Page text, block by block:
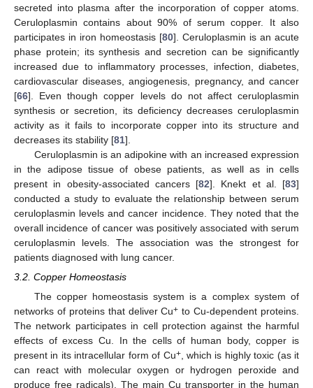
secreted into plasma after the incorporation of copper atoms.
Ceruloplasmin contains about 90% of serum copper. It also
participates in iron homeostasis [80]. Ceruloplasmin is an acute
phase protein; its synthesis and secretion can be significantly
increased due to inflammatory processes, infection, diabetes,
cardiovascular diseases, angiogenesis, pregnancy, and cancer
[66]. Even though copper levels do not affect ceruloplasmin
synthesis or secretion, its deficiency decreases ceruloplasmin
activity as it fails to incorporate copper into its structure and
decreases its stability [81].
Ceruloplasmin is an adipokine with an increased expression
in the adipose tissue of obese patients, as well as in cells
present in obesity-associated cancers [82]. Knekt et al. [83]
conducted a study to evaluate the relationship between serum
ceruloplasmin levels and cancer incidence. They noted that the
overall incidence of cancer was positively associated with serum
ceruloplasmin levels. The association was the strongest for
patients diagnosed with lung cancer.
3.2. Copper Homeostasis
The copper homeostasis system is a complex system of
networks of proteins that deliver Cu+ to Cu-dependent proteins.
The network participates in cell protection against the harmful
effects of excess Cu. In the cells of human body, copper is
present in its intracellular form of Cu+, which is highly toxic (as it
can react with molecular oxygen or hydrogen peroxide and
produce free radicals). The main Cu transporter in the human